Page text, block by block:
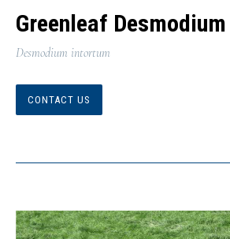
Greenleaf Desmodium
Desmodium intortum
CONTACT US